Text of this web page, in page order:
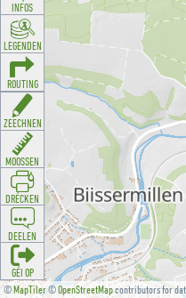
©MapTiler©OpenStreetMapcontributors for
INFOS
LEGENDEN
ROUTING
ZEECHNEN
MOOSSEN
DRÉCKEN
DEELEN
GÉI OP